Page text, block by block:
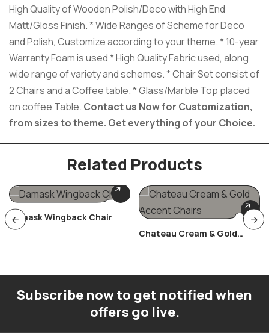
High Quality of Wooden Polish/Deco with High End
Matt/Gloss Finish. * Wide Ranges of Scheme for Deco
and Polish, Customize according to your theme. * 10-year
Warranty Foam is used * High Quality Fabric used, along
wide range of variety and schemes. * Chair Set consist of
2 Chairs and a Coffee table. * Glass/Marble Top placed
on coffee Table. Contact us Now for Customization,
from sizes to theme. Get everything of your Choice.
Related Products
Damask Wingback Chair
Chateau Cream & Gold
Subscribe now to get notified when
offers go live.